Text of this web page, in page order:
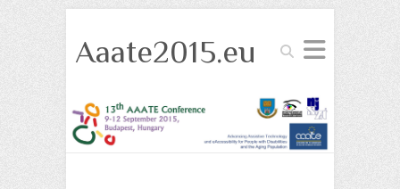
Search
Aaate2015.eu